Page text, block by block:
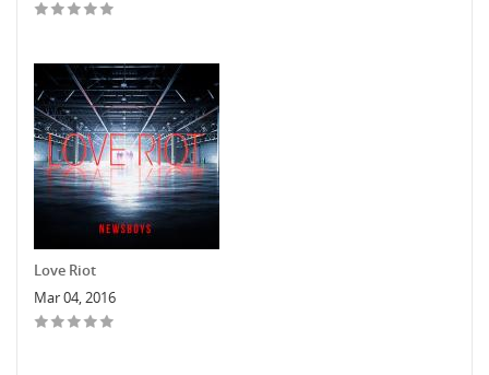
Love Riot
Mar 04, 2016